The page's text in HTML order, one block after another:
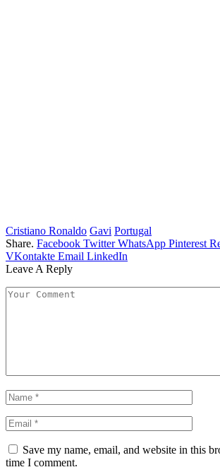
Cristiano Ronaldo Gavi Portugal
Share. Facebook Twitter WhatsApp Pinterest
VKontakte Email LinkedIn
Leave A Reply
Save my name, email, and website in this
time I comment.